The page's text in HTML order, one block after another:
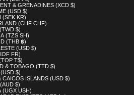
& GRENADINES (XCD $)
(USD $)
(SEK KR)
(CHF CHF)
$)
(TZS SH)
(THB ฿)
(USD $)
FR)
T$)
& TOBAGO (TTD $)
$)
CAICOS ISLANDS (USD $)
$)
(UGX USH)